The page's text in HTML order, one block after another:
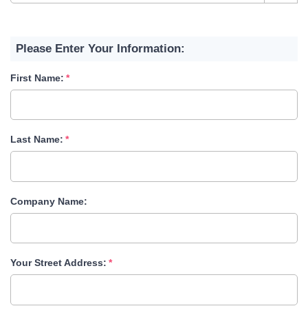
Please Enter Your Information:
First Name:
Last Name:
Company Name:
Your Street Address: